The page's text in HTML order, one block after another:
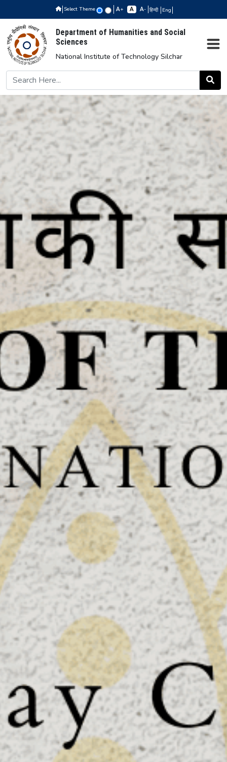
Select Theme + - हिन्दी Eng
Department of Humanities and Social
Sciences
National Institute of Technology Silchar